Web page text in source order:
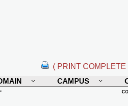
( PRINT COMPLETE
CAMPUS